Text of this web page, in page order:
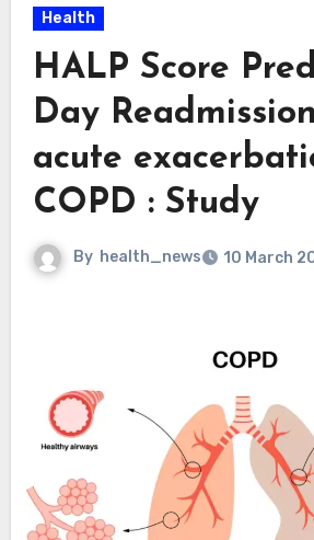
Health
HALP Score
Day
acute
COPD : Study
By health_news 10 March